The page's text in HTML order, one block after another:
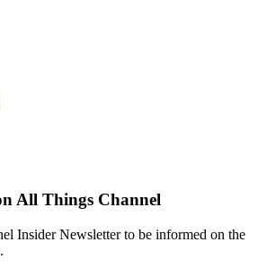
All Things Channel
Insider Newsletter to be informed on the